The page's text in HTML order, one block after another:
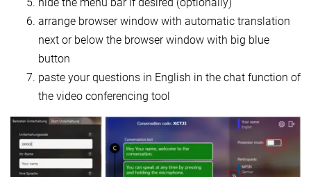
arrange browser window with automatic translation
next or below the browser window with big blue
button
paste your questions in English in the chat function of
the video conferencing tool